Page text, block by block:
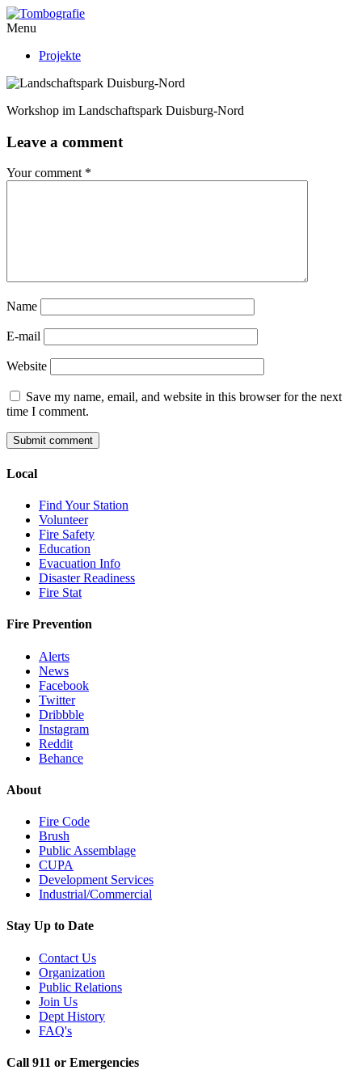
Menu
Projekte
Workshop im Landschaftspark Duisburg-Nord
Leave a comment
Your comment *
Name
E-mail
Website
Save my name, email, and website in this browser for the next
time I comment.
Local
Find Your Station
Volunteer
Fire Safety
Education
Evacuation Info
Disaster Readiness
Fire Stat
Fire Prevention
Alerts
News
Facebook
Twitter
Dribbble
Instagram
Reddit
Behance
About
Fire Code
Brush
Public Assemblage
CUPA
Development Services
Industrial/Commercial
Stay Up to Date
Contact Us
Organization
Public Relations
Join Us
Dept History
FAQ's
Call 911 or Emergencies